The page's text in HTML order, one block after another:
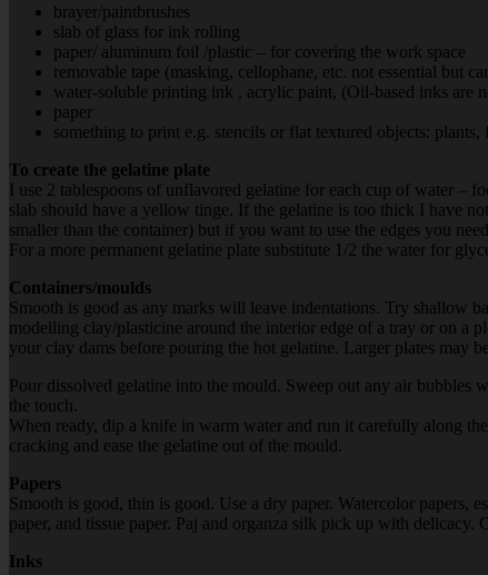
brayer/paintbrushes
slab of glass for ink rolling
paper/ aluminum foil /plastic – for covering the work space
removable tape (masking, cellophane, etc. not essential but
water-soluble printing ink , acrylic paint, (Oil-based inks are
paper
something to print e.g. stencils or flat textured objects: plants,
To create the gelatine plate
I use 2 tablespoons of unflavored gelatine for each cup of water –
slab should have a yellow tinge. If the gelatine is too thick I have
smaller than the container) but if you want to use the edges you
For a more permanent gelatine plate substitute 1/2 the water for
Containers/moulds
Smooth is good as any marks will leave indentations. Try shallow
modelling clay/plasticine around the interior edge of a tray or on a
your clay dams before pouring the hot gelatine. Larger plates may
Pour dissolved gelatine into the mould. Sweep out any air
the touch.
When ready, dip a knife in warm water and run it carefully along
cracking and ease the gelatine out of the mould.
Papers
Smooth is good, thin is good. Use a dry paper. Watercolor papers,
paper, and tissue paper. Paj and organza silk pick up with delicacy.
Inks